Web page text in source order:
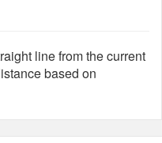
line from the current
based on